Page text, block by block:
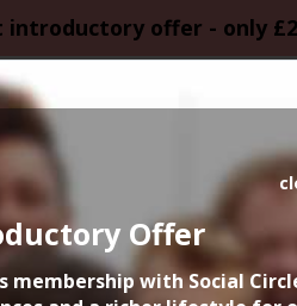
introductory offer - only
inOffer
membership with Social